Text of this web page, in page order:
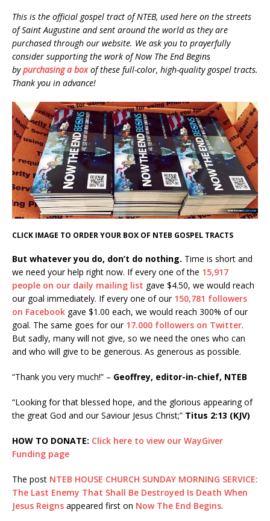
This is the official gospel tract of NTEB, used here on the streets
of Saint Augustine and sent around the world as they are
purchased through our website. We ask you to prayerfully
consider supporting the work of Now The End Begins
bypurchasing a boxof these full-color, high-quality gospel tracts.
Thank you in advance!
CLICK IMAGE TO ORDER YOUR BOX OF NTEB GOSPEL TRACTS
But whatever you do, don’t do nothing. Time is short and
we need your help right now. If every one of the 15,917
people on our daily mailing list gave $4.50, we would reach
our goal immediately. If every one of our 150,781 followers
on Facebook gave $1.00 each, we would reach 300% of our
goal. The same goes for our 17.000 followers on Twitter.
But sadly, many will not give, so we need the ones who can
and who will give to be generous. As generous as possible.
“Thank you very much!” – Geoffrey, editor-in-chief, NTEB
“Looking for that blessed hope, and the glorious appearing of
the great God and our Saviour Jesus Christ;” Titus 2:13 (KJV)
HOW TO DONATE: Click here to view our WayGiver
Funding page
The post NTEB HOUSE CHURCH SUNDAY MORNING SERVICE:
The Last Enemy That Shall Be Destroyed Is Death When
Jesus Reigns appeared first on Now The End Begins.